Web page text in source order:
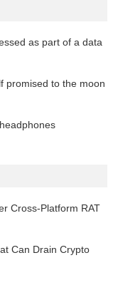
as part of a data
promised to the moon
Cross-Platform RAT
Can Drain Crypto